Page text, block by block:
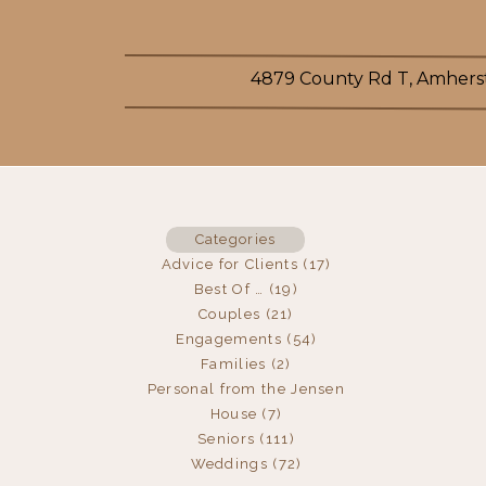
4879 County Rd T,
Categories
Advice for Clients (17)
Best Of … (19)
Couples (21)
Engagements (54)
Families (2)
Personal from the Jensen
House (7)
Seniors (111)
Weddings (72)